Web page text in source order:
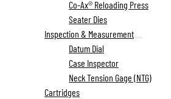
Co-Ax® Reloading Press
Seater Dies
Inspection & Measurement
Datum Dial
Case Inspector
Neck Tension Gage (NTG)
Cartridges